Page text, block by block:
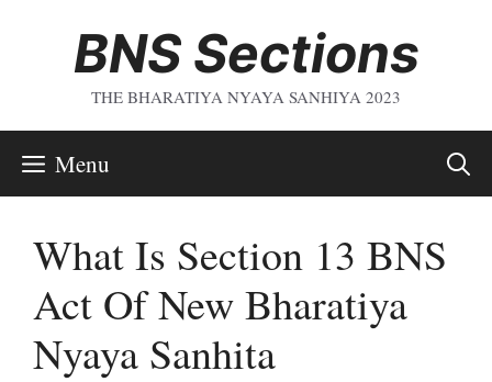
BNS Sections
THE BHARATIYA NYAYA SANHIYA 2023
Menu
What Is Section 13 BNS
Act Of New Bharatiya
Nyaya Sanhita